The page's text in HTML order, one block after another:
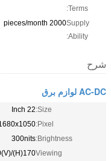
Terms:
Supply
Ability:
2000 pieces/month
شرح
AC-DC لوازم برق
Size:
22 Inch
Pixel:
Brightness:
300nits
Viewing
170(H)/160(V)